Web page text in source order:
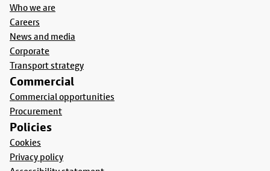
Who we are
Careers
News and media
Corporate
Transport strategy
Commercial
Commercial opportunities
Procurement
Policies
Cookies
Privacy policy